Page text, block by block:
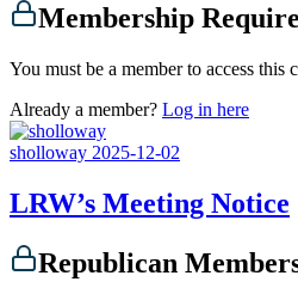
Membership
You must be a member to access this
Already a member? Log in here
sholloway 2025-12-02
LRW’s Meeting Notice
Republican